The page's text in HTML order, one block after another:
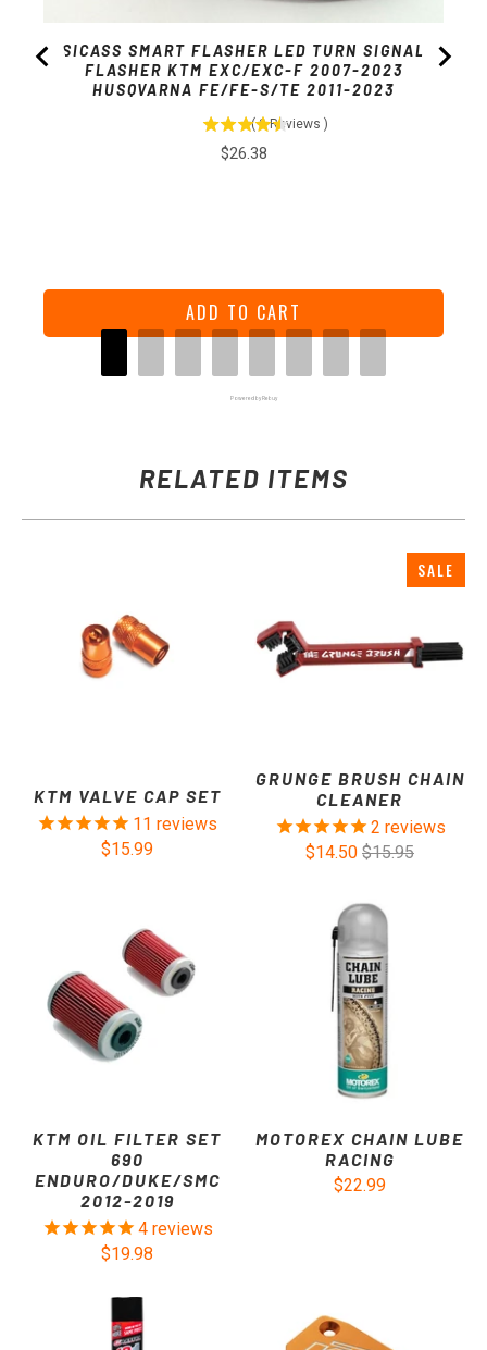
SICASS SMART FLASHER LED TURN SIGNAL
FLASHER KTM EXC/EXC-F 2007-2023
HUSQVARNA FE/FE-S/TE 2011-2023
( 2 Reviews )
Price
$26.38
ADD TO CART
Powered by Rebuy
RELATED ITEMS
KTM VALVE CAP SET
11 reviews
$15.99
SALE
GRUNGE BRUSH CHAIN
CLEANER
2 reviews
$14.50 $15.95
KTM OIL FILTER SET
690
ENDURO/DUKE/SMC
2012-2019
4reviews
$19.98
MOTOREX CHAIN LUBE
RACING
$22.99